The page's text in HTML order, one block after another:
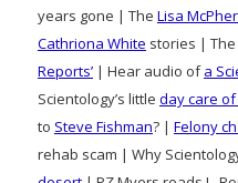
years gone | The Lisa
Cathriona White stories | The
Reports’ | Hear audio ofa
Scientology’s little day care
to Steve Fishman? | Felony
rehab scam | Why